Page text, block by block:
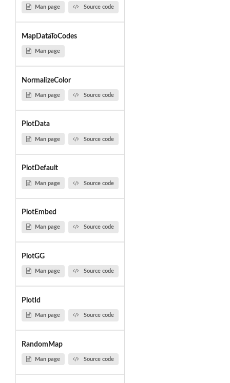
Man page Source code
MapDataToCodes
Man page
NormalizeColor
Man page Source code
PlotData
Man page Source code
PlotDefault
Man page Source code
PlotEmbed
Man page Source code
PlotGG
Man page Source code
PlotId
Man page Source code
RandomMap
Man page Source code